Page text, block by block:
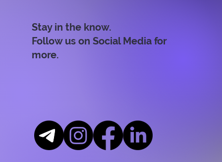
Stay in the know.
Follow us on Social Media for
more.